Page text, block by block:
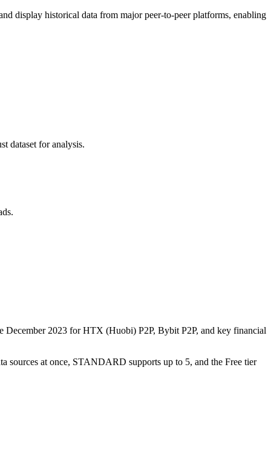
display historical data from major peer-to-peer platforms, enabling
dataset for analysis.
December 2023 for HTX (Huobi) P2P, Bybit P2P, and key financial
sources at once, STANDARD supports up to 5, and the Free tier